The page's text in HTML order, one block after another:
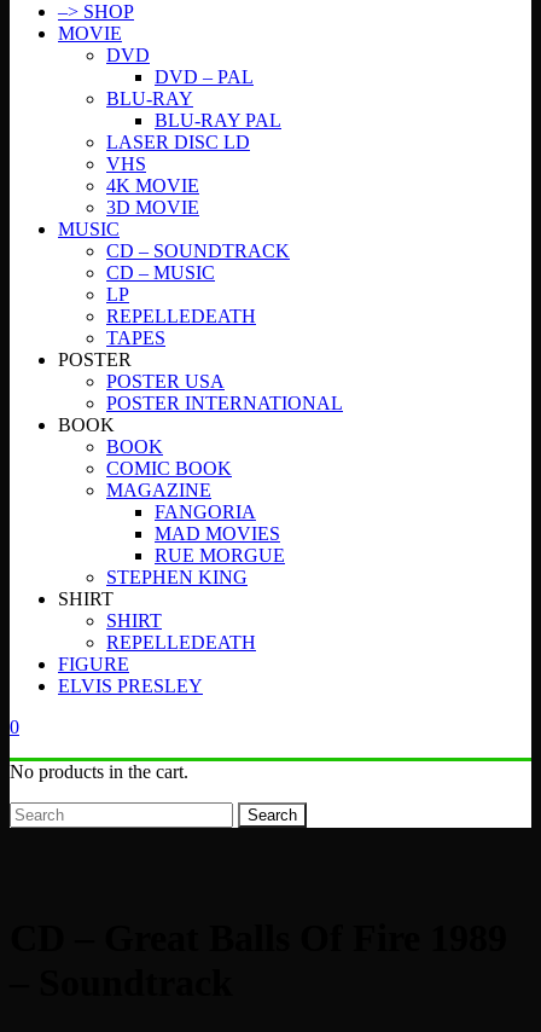
–> SHOP
MOVIE
DVD
DVD – PAL
BLU-RAY
BLU-RAY PAL
LASER DISC LD
VHS
4K MOVIE
3D MOVIE
MUSIC
CD – SOUNDTRACK
CD – MUSIC
LP
REPELLEDEATH
TAPES
POSTER
POSTER USA
POSTER INTERNATIONAL
BOOK
BOOK
COMIC BOOK
MAGAZINE
FANGORIA
MAD MOVIES
RUE MORGUE
STEPHEN KING
SHIRT
SHIRT
REPELLEDEATH
FIGURE
ELVIS PRESLEY
0
No products in the cart.
Search